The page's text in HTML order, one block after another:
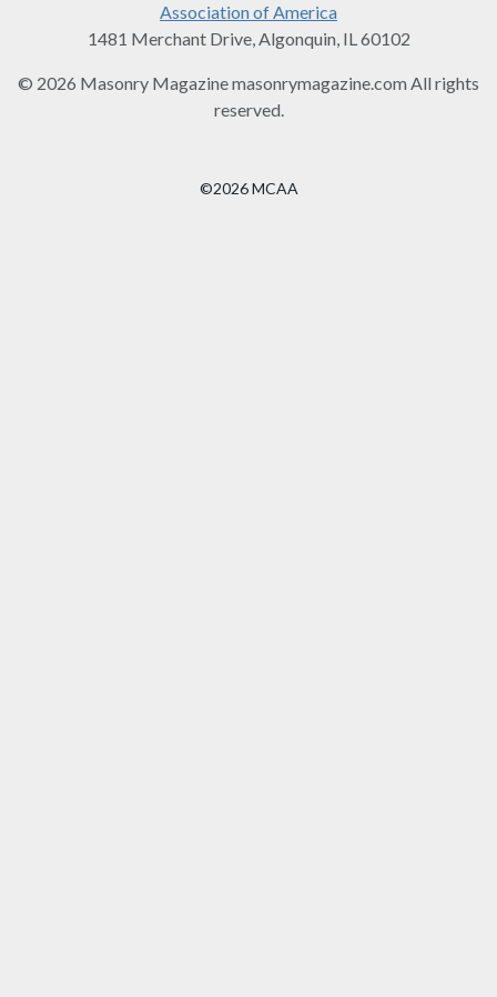
Association of America
1481 Merchant Drive, Algonquin, IL 60102
© 2026 Masonry Magazine masonrymagazine.com All rights
reserved.
©2026 MCAA